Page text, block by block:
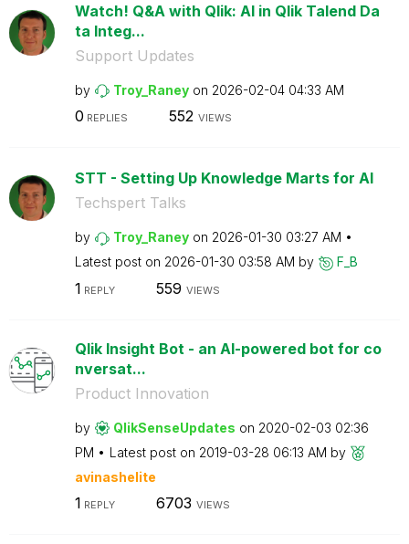
Watch! Q&A with Qlik: AI in Qlik Talend Da
ta Integ...
Support Updates
by Troy_Raney on ‎2026-02-04 04:33 AM
0 REPLIES 552 VIEWS
STT - Setting Up Knowledge Marts for AI
Techspert Talks
by Troy_Raney on ‎2026-01-30 03:27 AM
Latest post on ‎2026-01-30 03:58 AM by F_B
1 REPLY 559 VIEWS
Qlik Insight Bot - an AI-powered bot for co
nversat...
Product Innovation
by QlikSenseUpdates on ‎2020-02-03 02:36
PM
Latest post on ‎2019-03-28 06:13 AM by
avinashelite
1 REPLY 6703 VIEWS